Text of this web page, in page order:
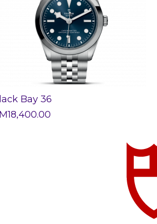
Bay 36
18,400.00